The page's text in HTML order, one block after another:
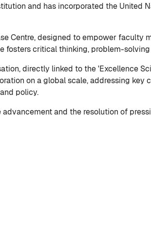
and has incorporated the United
Centre, designed to empower faculty
fosters critical thinking, problem-
directly linked to the 'Excellence
on a global scale, addressing key
policy.
and the resolution of